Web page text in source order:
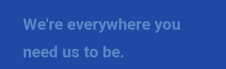
We're everywhere you
need us to be.